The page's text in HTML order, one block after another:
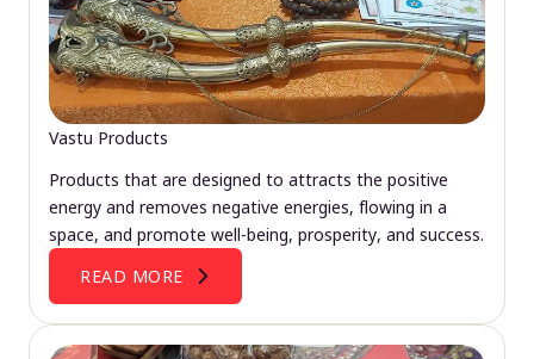
Vastu Products
Products that are designed to attracts the positive
energy and removes negative energies, flowing in a
space, and promote well-being, prosperity, and success.
READ MORE